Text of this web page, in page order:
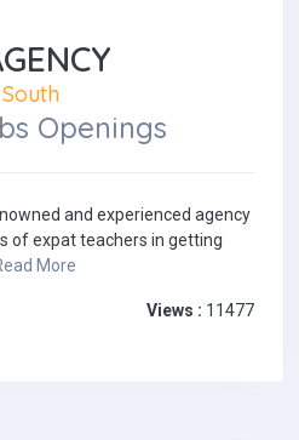
Openings
and experienced agency
of expat teachers in getting
More
Views : 11477